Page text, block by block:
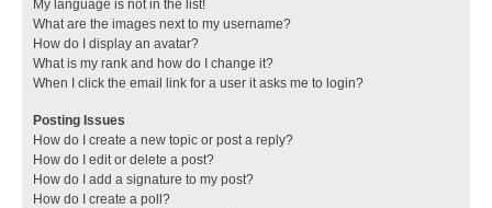
My language is not in the list!
What are the images next to my username?
How do I display an avatar?
What is my rank and how do I change it?
When I click the email link for a user it asks me to login?
Posting Issues
How do I create a new topic or post a reply?
How do I edit or delete a post?
How do I add a signature to my post?
How do I create a poll?